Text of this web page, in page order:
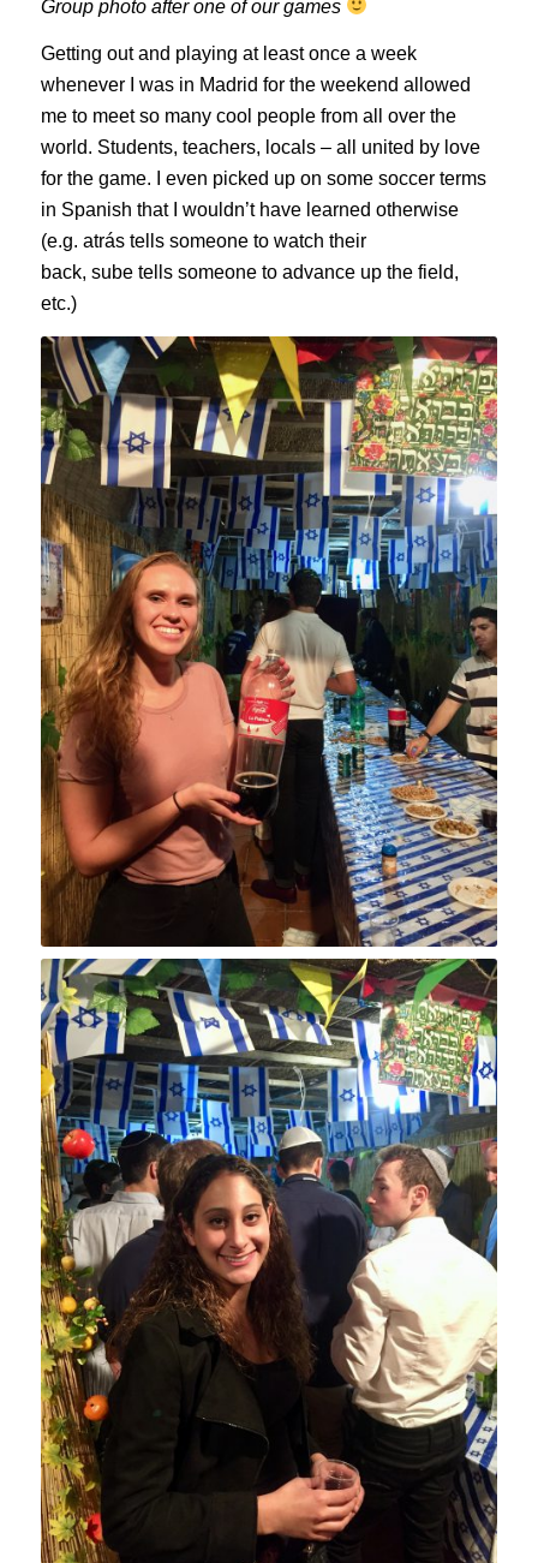
Group photo after one of our games
Getting out and playing at least once a week
whenever I was in Madrid for the weekend allowed
me to meet so many cool people from all over the
world. Students, teachers, locals – all united by love
for the game. I even picked up on some soccer terms
in Spanish that I wouldn’t have learned otherwise
(e.g. atrástells someone to watch their
back, subetells someone to advance up the field,
etc.)